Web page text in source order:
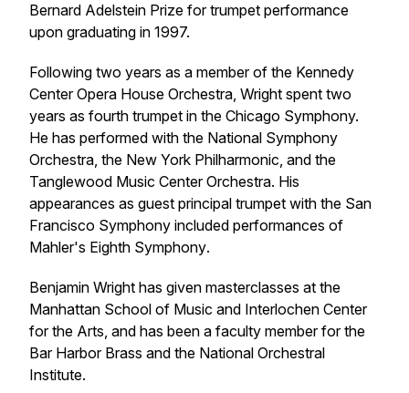
Bernard Adelstein Prize for trumpet performance
upon graduating in 1997.
Following two years as a member of the Kennedy
Center Opera House Orchestra, Wright spent two
years as fourth trumpet in the Chicago Symphony.
He has performed with the National Symphony
Orchestra, the New York Philharmonic, and the
Tanglewood Music Center Orchestra. His
appearances as guest principal trumpet with the San
Francisco Symphony included performances of
Mahler's Eighth Symphony.
Benjamin Wright has given masterclasses at the
Manhattan School of Music and Interlochen Center
for the Arts, and has been a faculty member for the
Bar Harbor Brass and the National Orchestral
Institute.